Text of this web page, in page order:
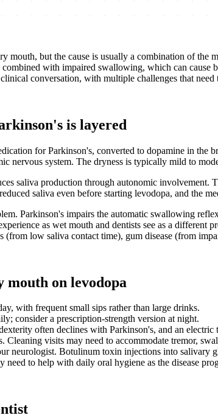
mouth, but the cause is usually a combination of the
with impaired swallowing, which can
conversation, with multiple challenges that need
is layered
for Parkinson's, converted to dopamine in the
nervous system. The dryness is typically mild to
saliva production through autonomic involvement.
saliva even before starting levodopa, and the
Parkinson's impairs the automatic swallowing
as wet mouth and dentists see as a
(from low saliva contact time), gum disease (from
mouth on levodopa
with frequent small sips rather than large drinks.
consider a prescription-strength version at night.
often declines with Parkinson's, and an
Cleaning visits may need to accommodate tremor,
neurologist. Botulinum toxin injections into salivary
need to help with daily oral hygiene as the disease